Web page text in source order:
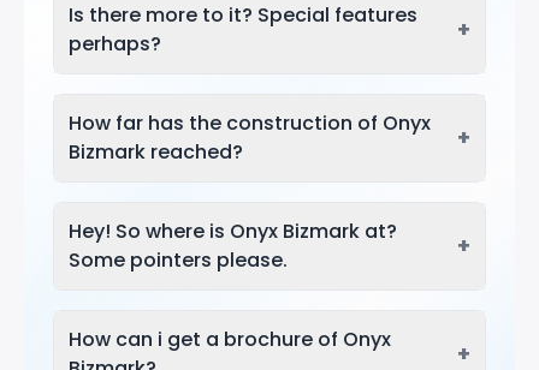
Is there more to it? Special features
perhaps?
+
How far has the construction of Onyx
Bizmark reached?
+
Hey! So where is Onyx Bizmark at?
Some pointers please.
+
How can i get a brochure of Onyx
+